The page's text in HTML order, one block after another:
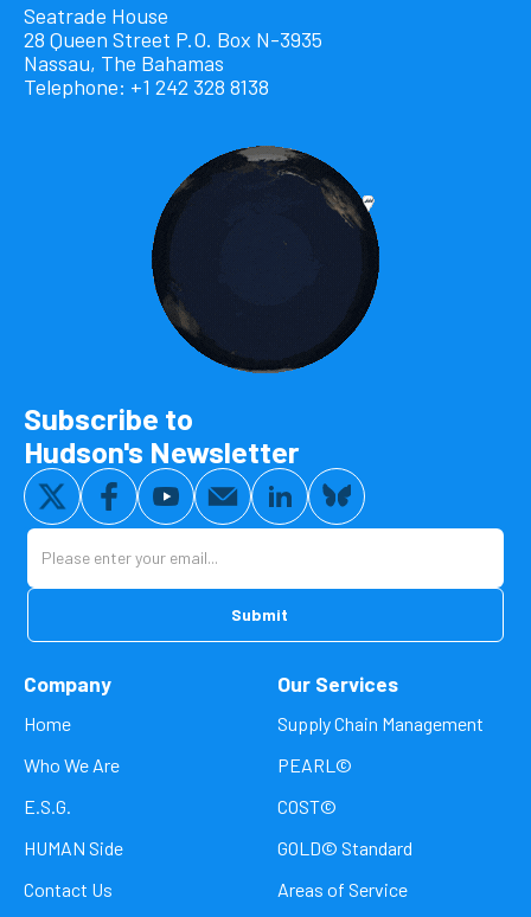
Seatrade House
28 Queen Street P.O. Box N-3935
Nassau, The Bahamas
Telephone: +1 242 328 8138
Subscribe to
Hudson's Newsletter
Company
Home
Who We Are
E.S.G.
HUMAN Side
Contact Us
Our Services
Supply Chain Management
PEARL©
COST©
GOLD© Standard
Areas of Service